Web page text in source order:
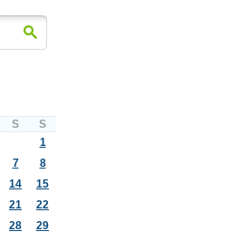
S S
1
7
8
14
15
21
22
28
29